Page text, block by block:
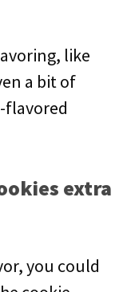
like
a bit of
flavored
extra
you could